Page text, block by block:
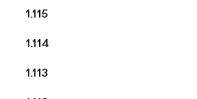
1.115
1.114
1.113